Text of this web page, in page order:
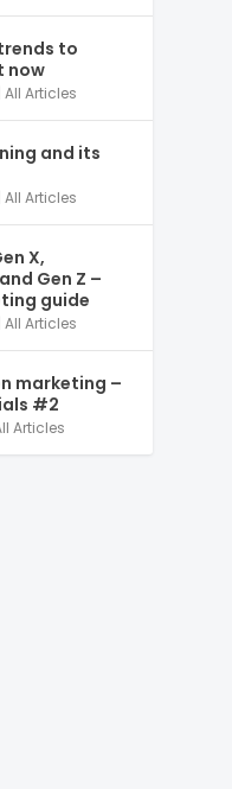
to
now
|All Articles
and its
|All Articles
X,
Gen Z –
guide
|All Articles
marketing –
#2
Articles